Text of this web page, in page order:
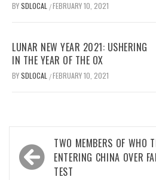
BYSDLOCAL /FEBRUARY 10, 2021
LUNAR NEW YEAR 2021: USHERING
IN THE YEAR OF THE OX
BYSDLOCAL /FEBRUARY 10, 2021
Post
navigation
TWO MEMBERS OF WHO
ENTERING CHINA OVER
TEST